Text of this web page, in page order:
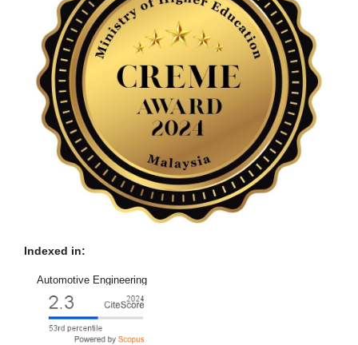
Indexed in:
Automotive Engineering